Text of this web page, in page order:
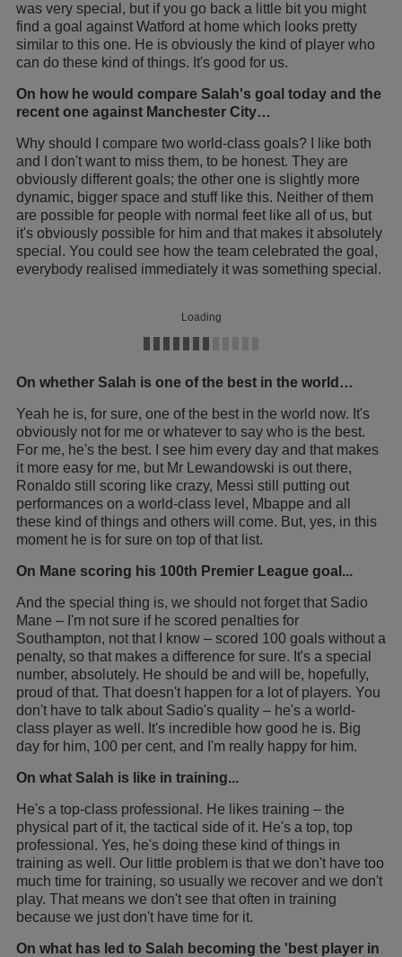
was very special, but if you go back a little bit you might
find a goal against Watford at home which looks pretty
similar to this one. He is obviously the kind of player who
can do these kind of things. It's good for us.
On how he would compare Salah's goal today and the
recent one against Manchester City…
Why should I compare two world-class goals? I like both
and I don't want to miss them, to be honest. They are
obviously different goals; the other one is slightly more
dynamic, bigger space and stuff like this. Neither of them
are possible for people with normal feet like all of us, but
it's obviously possible for him and that makes it absolutely
special. You could see how the team celebrated the goal,
everybody realised immediately it was something special.
Loading
On whether Salah is one of the best in the world…
Yeah he is, for sure, one of the best in the world now. It's
obviously not for me or whatever to say who is the best.
For me, he's the best. I see him every day and that makes
it more easy for me, but Mr Lewandowski is out there,
Ronaldo still scoring like crazy, Messi still putting out
performances on a world-class level, Mbappe and all
these kind of things and others will come. But, yes, in this
moment he is for sure on top of that list.
On Mane scoring his 100th Premier League goal...
And the special thing is, we should not forget that Sadio
Mane – I'm not sure if he scored penalties for
Southampton, not that I know – scored 100 goals without a
penalty, so that makes a difference for sure. It's a special
number, absolutely. He should be and will be, hopefully,
proud of that. That doesn't happen for a lot of players. You
don't have to talk about Sadio's quality – he's a world-
class player as well. It's incredible how good he is. Big
day for him, 100 per cent, and I'm really happy for him.
On what Salah is like in training...
He's a top-class professional. He likes training – the
physical part of it, the tactical side of it. He's a top, top
professional. Yes, he's doing these kind of things in
training as well. Our little problem is that we don't have too
much time for training, so usually we recover and we don't
play. That means we don't see that often in training
because we just don't have time for it.
On what has led to Salah becoming the 'best player in